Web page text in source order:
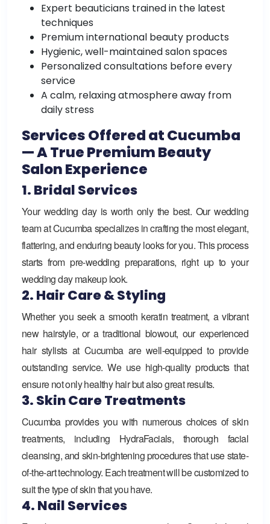
Expert beauticians trained in the latest
techniques
Premium international beauty products
Hygienic, well-maintained salon spaces
Personalized consultations before every
service
A calm, relaxing atmosphere away from
daily stress
Services Offered at Cucumba
— A True Premium Beauty
Salon Experience
1. Bridal Services
Your wedding day is worth only the best. Our wedding
team at Cucumba specializes in crafting the most elegant,
flattering, and enduring beauty looks for you. This process
starts from pre-wedding preparations, right up to your
wedding day makeup look.
2. Hair Care & Styling
Whether you seek a smooth keratin treatment, a vibrant
new hairstyle, or a traditional blowout, our experienced
hair stylists at Cucumba are well-equipped to provide
outstanding service. We use high-quality products that
ensure not only healthy hair but also great results.
3. Skin Care Treatments
Cucumba provides you with numerous choices of skin
treatments, including HydraFacials, thorough facial
cleansing, and skin-brightening procedures that use state-
of-the-art technology. Each treatment will be customized to
suit the type of skin that you have.
4. Nail Services